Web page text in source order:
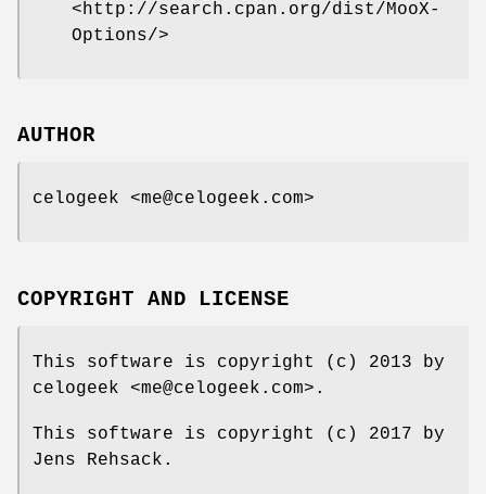
<http://search.cpan.org/dist/MooX-
Options/>
AUTHOR
celogeek <me@celogeek.com>
COPYRIGHT AND LICENSE
This software is copyright (c) 2013 by
celogeek <me@celogeek.com>.
This software is copyright (c) 2017 by
Jens Rehsack.